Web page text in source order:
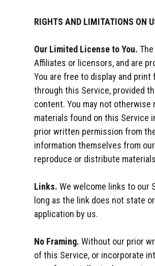
RIGHTS AND LIMITATIONS ON
Our Limited License to You.
Affiliates or licensors, and are
You are free to display and
through this Service, provided
content. You may not
materials found on this Service
prior written permission from
information themselves from
reproduce or distribute
Links. We welcome links to our
long as the link does not state
application by us.
No Framing. Without our prior
of this Service, or incorporate